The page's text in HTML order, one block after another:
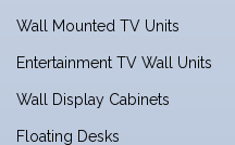
Wall Mounted TV Units
Entertainment TV Wall Units
Wall Display Cabinets
Floating Desks